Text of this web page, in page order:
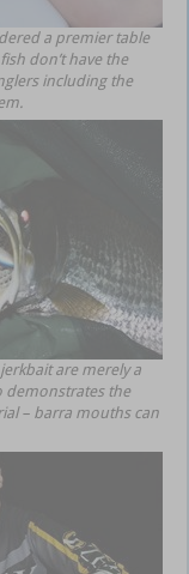
a premier table
don’t have the
including the
are merely a
demonstrates the
– barra mouths can